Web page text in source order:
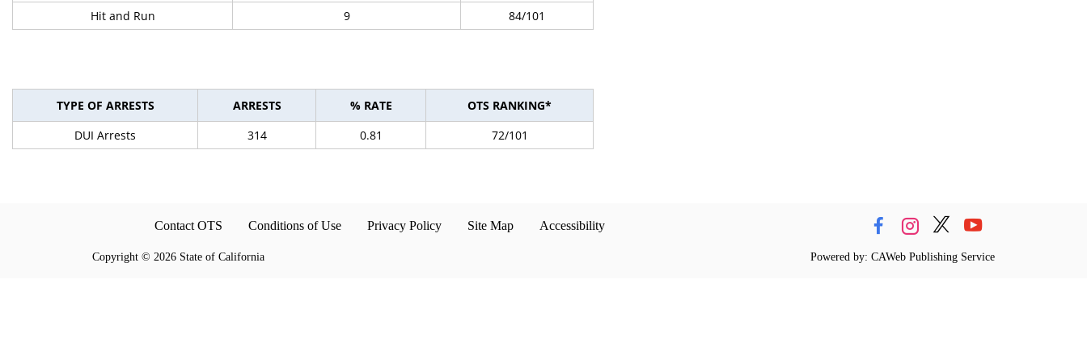
Hit and Run
9 84/101
TYPE OF ARRESTS ARRESTS % RATE
OTS RANKING*
DUI Arrests
314 0.81 72/101
Contact OTS Conditions of Use Privacy Policy Site Map Accessibility
Copyright © 2026 State of California Powered by: CAWeb Publishing Service